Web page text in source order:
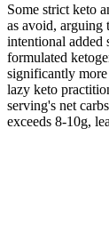
Some strict keto
as avoid, arguing
intentional added
formulated
significantly more
lazy keto
serving's net
exceeds 8-10g,